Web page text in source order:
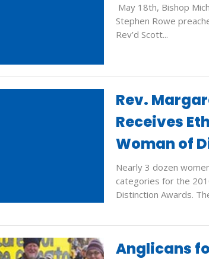
May 18th, Bishop
Stephen Rowe
Rev’d Scott...
Rev.
Receives
Woman of
Nearly 3 dozen
categories for the
Distinction Awards.
Anglicans